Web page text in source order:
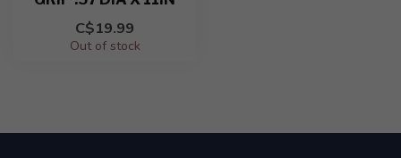
C$19.99
Out of stock